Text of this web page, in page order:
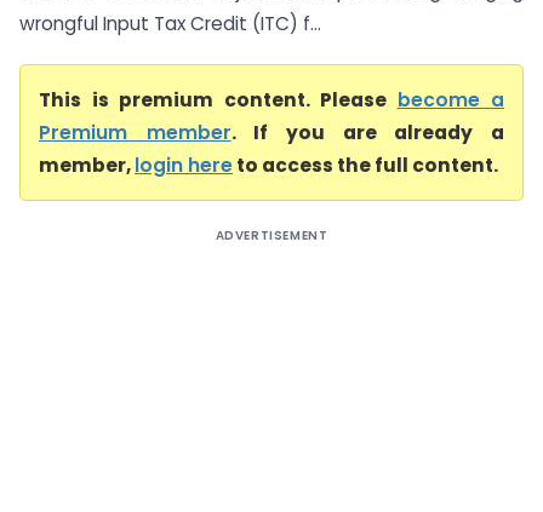
wrongful Input Tax Credit (ITC) f...
This is premium content. Please become a
Premium member. If you are already a
member,login hereto access the full content.
ADVERTISEMENT